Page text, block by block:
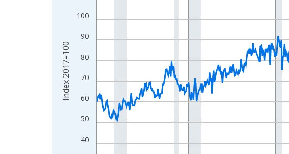
The chart has 2 Y axes displaying Index 2017=100 and yAxisRight.
40
50
60
70
80
90
100
Index 2017=100